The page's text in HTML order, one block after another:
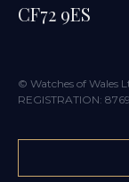
CF72 9ES
© Watches of Wales
REGISTRATION: